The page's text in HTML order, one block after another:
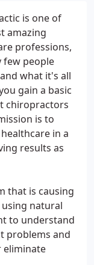
is one of
amazing
professions,
few people
what it's all
gain a basic
chiropractors
is to
in a
results as
that is causing
natural
to understand
problems and
eliminate